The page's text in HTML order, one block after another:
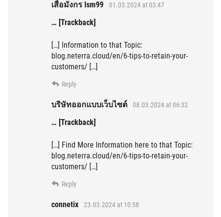
เสือมังกร lsm99 01.03.2024 at 03:47
… [Trackback]
[…] Information to that Topic:
blog.neterra.cloud/en/6-tips-to-retain-your-
customers/ […]
Reply
บริษัทออกแบบเว็บไซต์ 08.03.2024 at 06:32
… [Trackback]
[…] Find More Information here to that Topic:
blog.neterra.cloud/en/6-tips-to-retain-your-
customers/ […]
Reply
connetix 23.03.2024 at 10:58